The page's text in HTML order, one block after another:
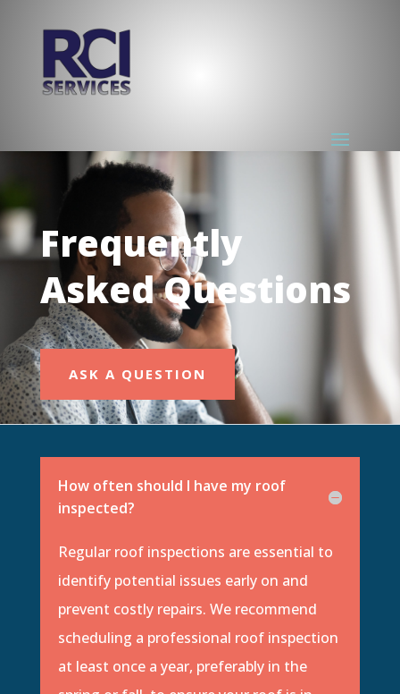
Frequently
Asked Questions
ASK A QUESTION
How often should I have my roof
inspected?
Regular roof inspections are essential to
identify potential issues early on and
prevent costly repairs. We recommend
scheduling a professional roof inspection
at least once a year, preferably in the